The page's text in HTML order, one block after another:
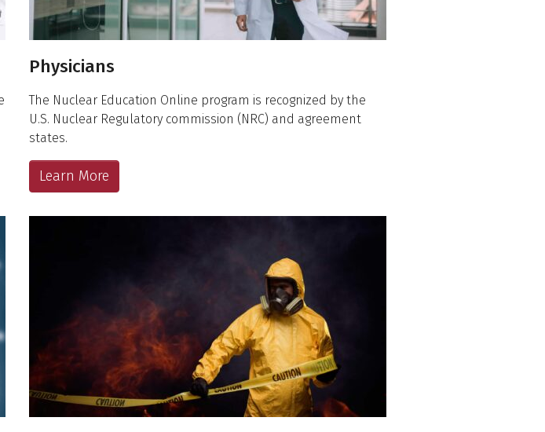
Physicians
The Nuclear Education Online program is recognized by the
U.S. Nuclear Regulatory commission (NRC) and agreement
states.
Learn More